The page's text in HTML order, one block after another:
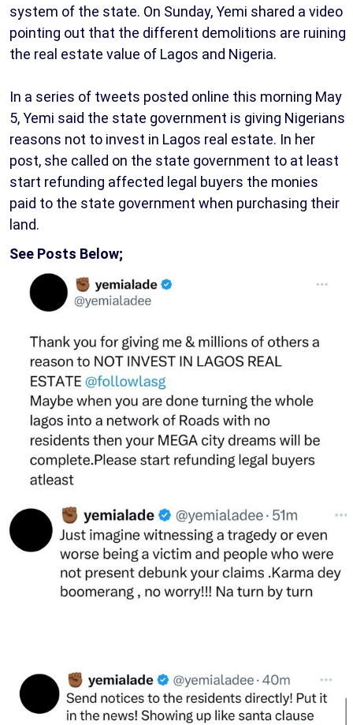
system of the state. On Sunday, Yemi shared a video
pointing out that the different demolitions are ruining
the real estate value of Lagos and Nigeria.
In a series of tweets posted online this morning May
5, Yemi said the state government is giving Nigerians
reasons not to invest in Lagos real estate. In her
post, she called on the state government to at least
start refunding affected legal buyers the monies
paid to the state government when purchasing their
land.
See Posts Below;